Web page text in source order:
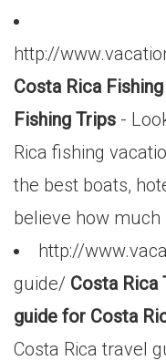
http://
Costa Rica
Fishing Trips -
Rica fishing
the best boats,
believe how much
http://
guide/ Costa Rica
guide for Costa
Costa Rica travel